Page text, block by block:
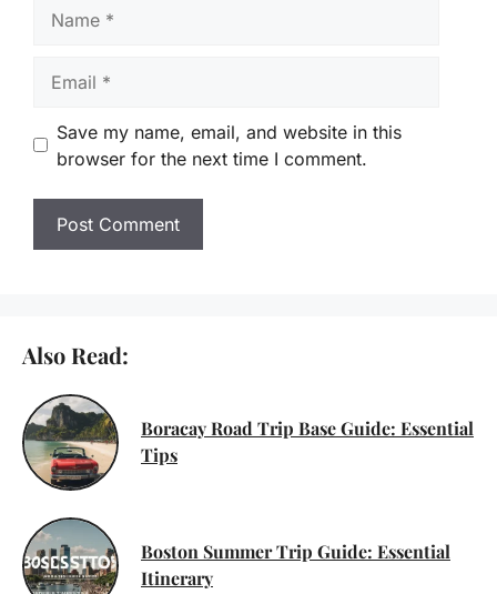
Save my name, email, and website in this
browser for the next time I comment.
Also Read:
Boracay Road Trip Base Guide: Essential
Tips
Boston Summer Trip Guide: Essential
Itinerary